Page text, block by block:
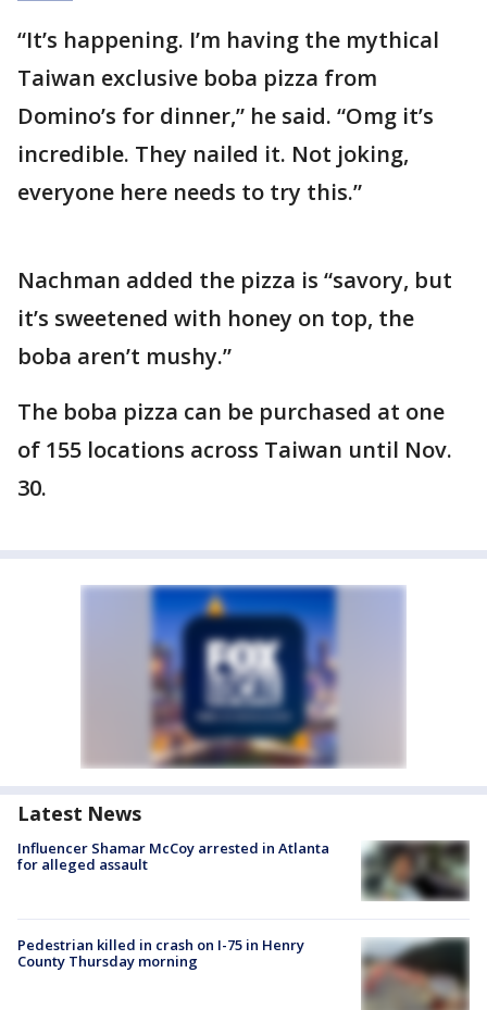
“It’s happening. I’m having the mythical
Taiwan exclusive boba pizza from
Domino’s for dinner,” he said. “Omg it’s
incredible. They nailed it. Not joking,
everyone here needs to try this.”
Nachman added the pizza is “savory, but
it’s sweetened with honey on top, the
boba aren’t mushy.”
The boba pizza can be purchased at one
of 155 locations across Taiwan until Nov.
30.
Latest News
Influencer Shamar McCoy arrested in Atlanta
for alleged assault
Pedestrian killed in crash on I-75 in Henry
County Thursday morning